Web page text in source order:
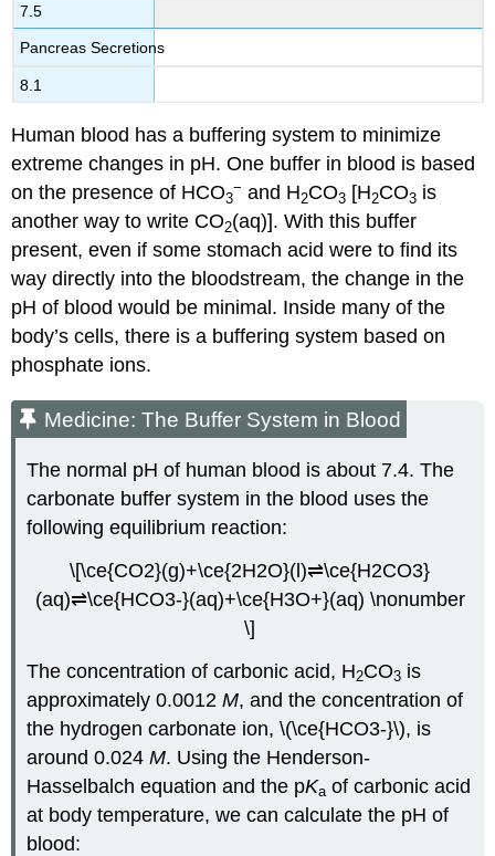
7.5
Pancreas Secretions
8.1
Human blood has a buffering system to minimize
extreme changes in pH. One buffer in blood is based
on the presence of HCO3
− and H2CO3 [H2CO3 is
another way to write CO2(aq)]. With this buffer
present, even if some stomach acid were to find its
way directly into the bloodstream, the change in the
pH of blood would be minimal. Inside many of the
body’s cells, there is a buffering system based on
phosphate ions.
Medicine: The Buffer System in Blood
The normal pH of human blood is about 7.4. The
carbonate buffer system in the blood uses the
following equilibrium reaction:
\[\ce{CO2}(g)+\ce{2H2O}(l)⇌\ce{H2CO3}
(aq)⇌\ce{HCO3-}(aq)+\ce{H3O+}(aq) \nonumber
\]
The concentration of carbonic acid, H2CO3 is
approximately 0.0012M, and the concentration of
the hydrogen carbonate ion, \(\ce{HCO3-}\), is
around 0.024M. Using the Henderson-
Hasselbalch equation and the pKa of carbonic acid
at body temperature, we can calculate the pH of
blood: